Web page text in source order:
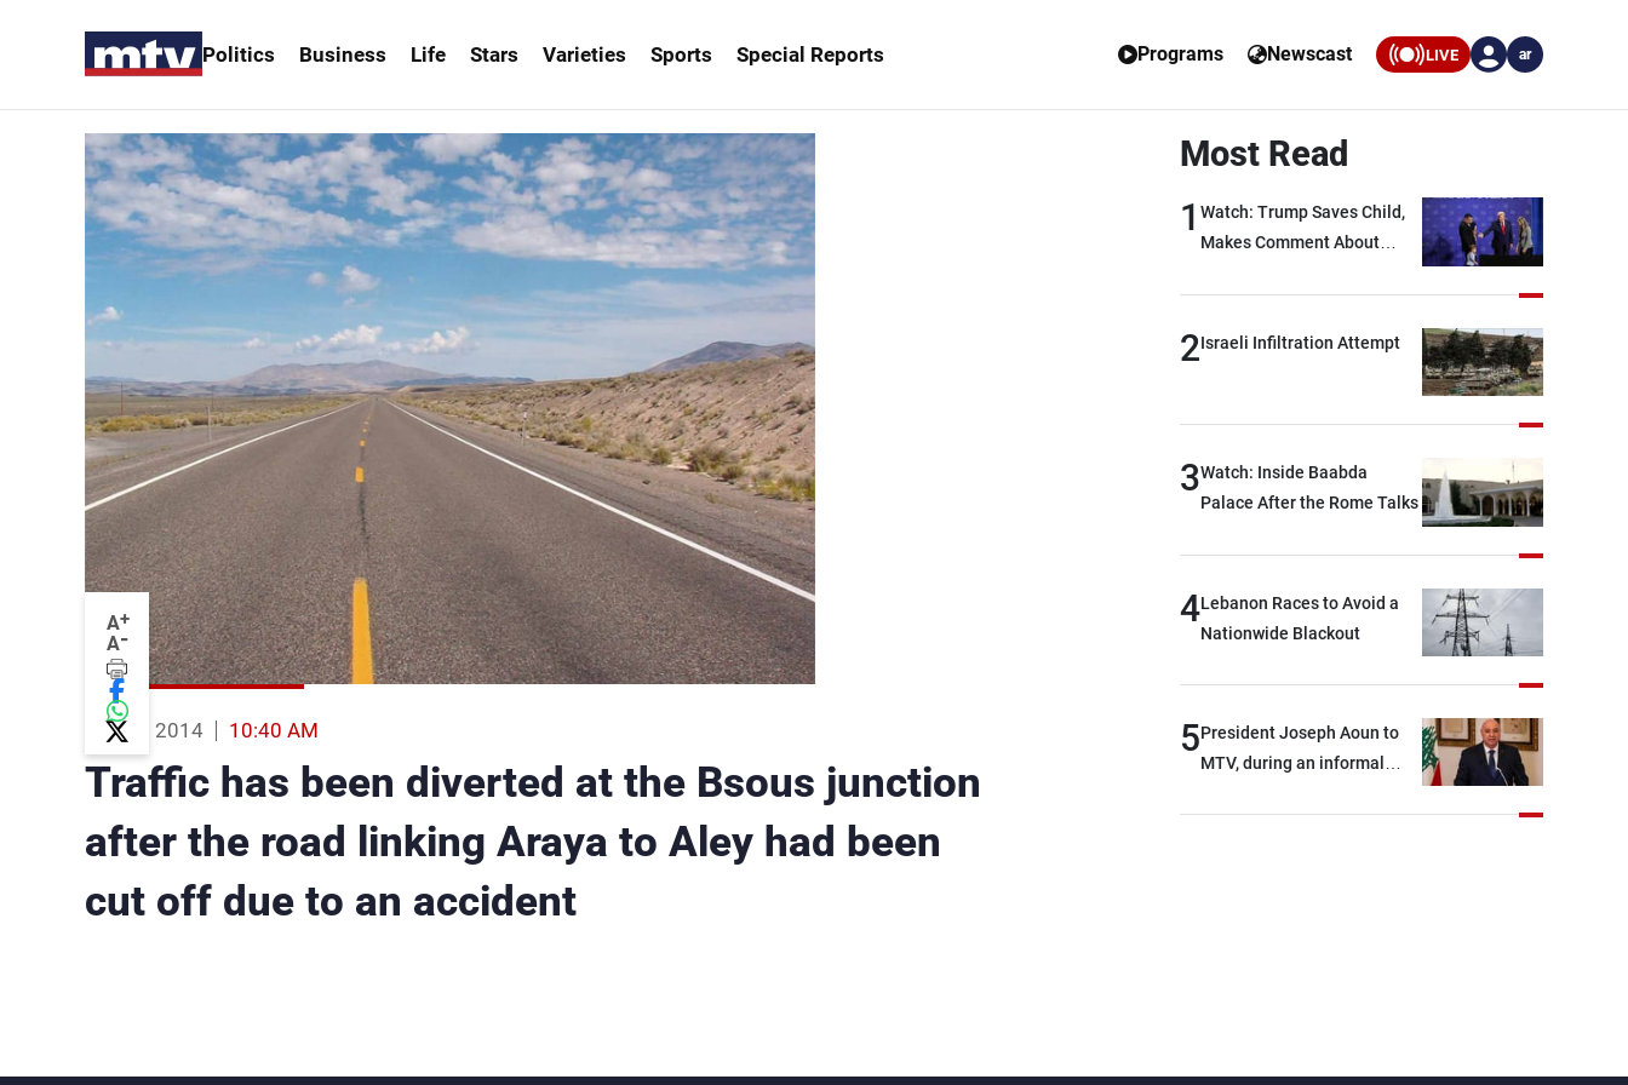
Politics Business Life Stars Varieties Sports Special Reports Programs Newscast LIVE ar
A+
A-
20 Aug 2014 10:40 AM
Traffic has been diverted at the Bsous junction
after the road linking Araya to Aley had been
cut off due to an accident
Most Read
1 Watch: Trump Saves Child,
Makes Comment About
2Israeli Infiltration Attempt
3Watch: Inside Baabda
Palace After the Rome Talks
4Lebanon Races to Avoid a
Nationwide Blackout
5President Joseph Aoun to
MTV, during an informal